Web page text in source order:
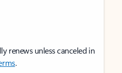
renews unless canceled in
.